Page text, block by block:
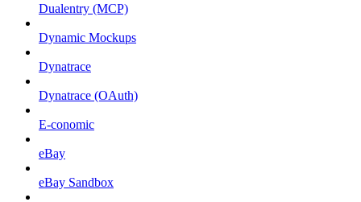
Dualentry (MCP)
Dynamic Mockups
Dynatrace
Dynatrace (OAuth)
E-conomic
eBay
eBay Sandbox